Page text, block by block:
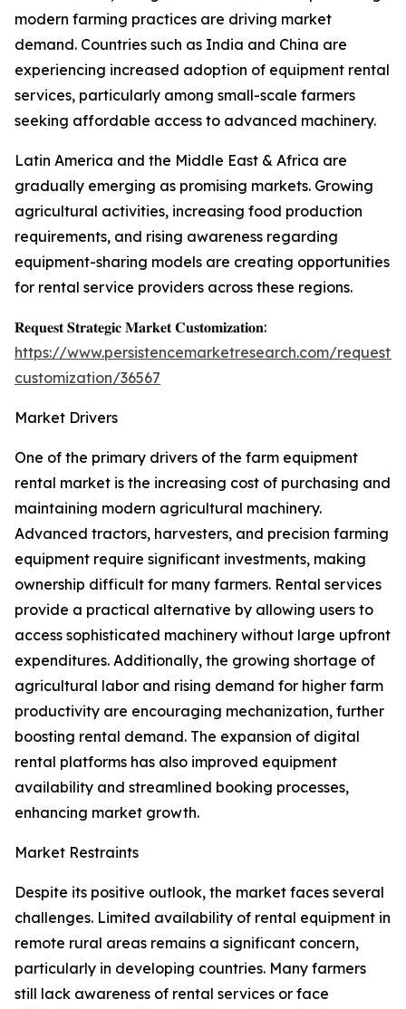
modern farming practices are driving market
demand. Countries such as India and China are
experiencing increased adoption of equipment rental
services, particularly among small-scale farmers
seeking affordable access to advanced machinery.
Latin America and the Middle East & Africa are
gradually emerging as promising markets. Growing
agricultural activities, increasing food production
requirements, and rising awareness regarding
equipment-sharing models are creating opportunities
for rental service providers across these regions.
𝐑𝐞𝐪𝐮𝐞𝐬𝐭 𝐒𝐭𝐫𝐚𝐭𝐞𝐠𝐢𝐜 𝐌𝐚𝐫𝐤𝐞𝐭 𝐂𝐮𝐬𝐭𝐨𝐦𝐢𝐳𝐚𝐭𝐢𝐨𝐧:
https://www.persistencemarketresearch.com/request-
customization/36567
Market Drivers
One of the primary drivers of the farm equipment
rental market is the increasing cost of purchasing and
maintaining modern agricultural machinery.
Advanced tractors, harvesters, and precision farming
equipment require significant investments, making
ownership difficult for many farmers. Rental services
provide a practical alternative by allowing users to
access sophisticated machinery without large upfront
expenditures. Additionally, the growing shortage of
agricultural labor and rising demand for higher farm
productivity are encouraging mechanization, further
boosting rental demand. The expansion of digital
rental platforms has also improved equipment
availability and streamlined booking processes,
enhancing market growth.
Market Restraints
Despite its positive outlook, the market faces several
challenges. Limited availability of rental equipment in
remote rural areas remains a significant concern,
particularly in developing countries. Many farmers
still lack awareness of rental services or face